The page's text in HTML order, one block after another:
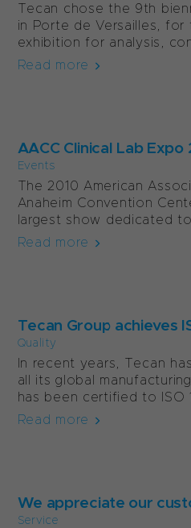
Tecan chose the 9th
in Porte de Versailles,
exhibition for analysis,
Read more
AACC Clinical Lab Expo
Events
The 2010 American
Anaheim Convention
largest show dedicated
Read more
Tecan Group achieves
Quality
In recent years, Tecan
all its global
has been certified to ISO
Read more
We appreciate our
Service